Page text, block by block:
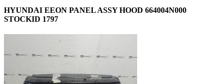
HYUNDAI EEON PANEL ASSY HOOD 664004N000
STOCKID 1797